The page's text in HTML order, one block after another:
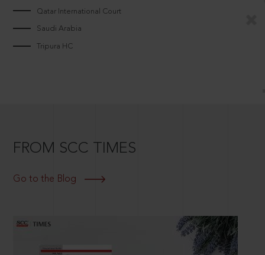
Qatar International Court
Saudi Arabia
Tripura HC
FROM SCC TIMES
Go to the Blog